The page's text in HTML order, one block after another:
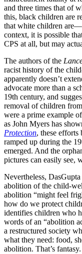
and three times that of
this, black children are
that white children
context, it is possible
CPS at all, but may
The authors of the
racist history of the
apparently doesn’t
advocate more than a
19th century, and
removal of children
were a prime example
as John Myers has
Protection, these
ramped up during the
emerged. And the
pictures can easily see,
Nevertheless,
abolition of the child-
abolition “might feel
how do we protect
identifies children who
words of an “abolition
a restructured society
what they need: food,
abolition. That’s fantasy.